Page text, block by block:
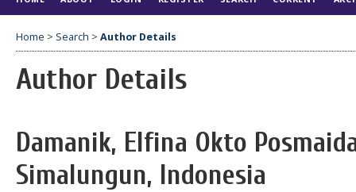
Home > Search > Author Details
Author Details
Damanik, Elfina Okto
Simalungun, Indonesia